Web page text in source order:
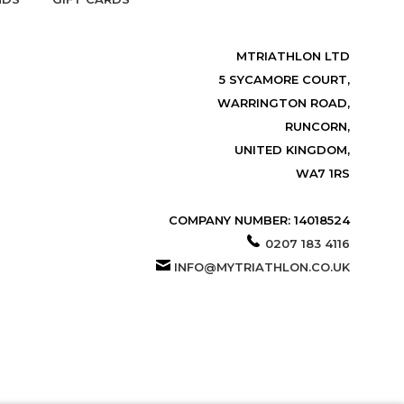
MTRIATHLON LTD
5 SYCAMORE COURT,
WARRINGTON ROAD,
RUNCORN,
UNITED KINGDOM,
WA7 1RS
COMPANY NUMBER: 14018524
0207 183 4116
INFO@MYTRIATHLON.CO.UK